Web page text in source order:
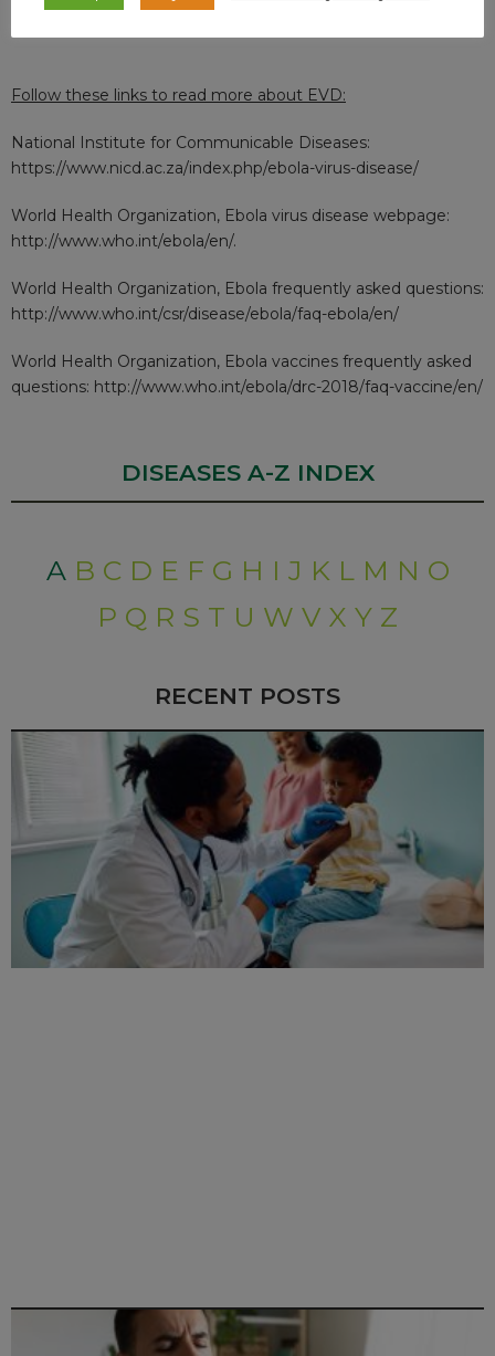
contaminated areas etc.
Follow these links to read more about EVD:
National Institute for Communicable Diseases:
https://www.nicd.ac.za/index.php/ebola-virus-disease/
World Health Organization, Ebola virus disease webpage:
http://www.who.int/ebola/en/.
World Health Organization, Ebola frequently asked questions:
http://www.who.int/csr/disease/ebola/faq-ebola/en/
World Health Organization, Ebola vaccines frequently asked
questions: http://www.who.int/ebola/drc-2018/faq-vaccine/en/
DISEASES A-Z INDEX
A B C D E F G H I J K L M N O
P Q R S T U W V X Y Z
RECENT POSTS